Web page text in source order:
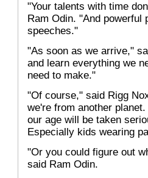
"Your talents with time
Ram Odin. "And powerful
speeches."
"As soon as we arrive,"
and learn everything we
need to make."
"Of course," said Rigg
we're from another
our age will be taken
Especially kids wearing
"Or you could figure out
said Ram Odin.